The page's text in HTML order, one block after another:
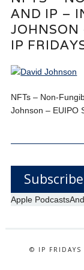
AND IP –
JOHNSON
IP
NFTs – Non-
Johnson – EUIPO
Apple Podcasts
© IP FRIDAYS